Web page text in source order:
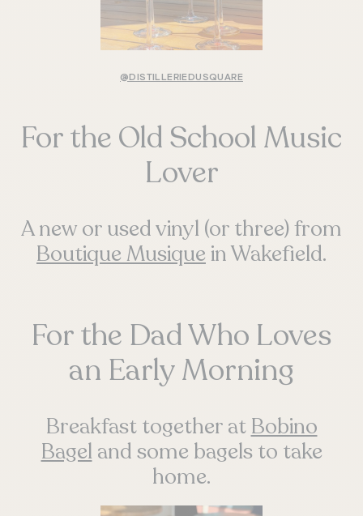
@DISTILLERIEDUSQUARE
For the Old School Music
Lover
A new or used vinyl (or three) from
Boutique Musique in Wakefield.
For the Dad Who Loves
an Early Morning
Breakfast together at Bobino
Bagel and some bagels to take
home.